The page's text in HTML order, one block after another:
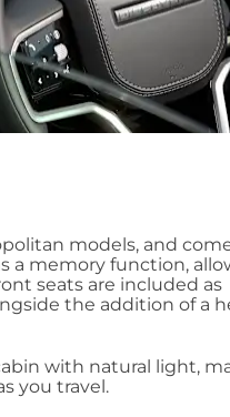
models, and
a memory function,
seats are included as
the addition of a
with natural light,
you travel.